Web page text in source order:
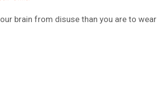
brain from disuse than you are to